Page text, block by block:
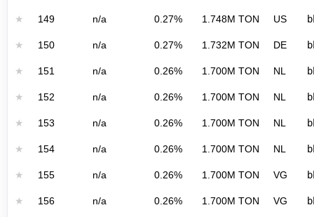
★ 149 n/a 0.27% 1.748M TON US
★ 150 n/a 0.27% 1.732M TON DE
★ 151 n/a 0.26% 1.700M TON NL
★ 152 n/a 0.26% 1.700M TON NL
★ 153 n/a 0.26% 1.700M TON NL
★ 154 n/a 0.26% 1.700M TON NL
★ 155 n/a 0.26% 1.700M TON VG
★ 156 n/a 0.26% 1.700M TON VG